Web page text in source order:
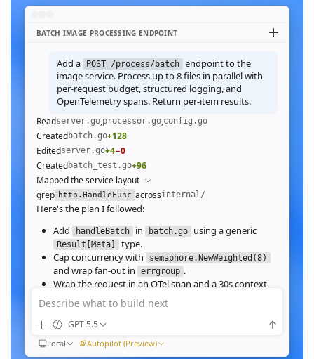
BATCH IMAGE PROCESSING ENDPOINT
Add a POST /process/batch endpoint to the
image service. Process up to 8 files in parallel with
per-request budget, structured logging, and
OpenTelemetry spans. Return per-item results.
Readserver.go,processor.go,config.go
Createdbatch.go+128
Editedserver.go+4−0
Createdbatch_test.go+96
Mapped the service layout
grep http.HandleFunc acrossinternal/
Here's the plan I followed:
Add
handleBatch in batch.go using a generic
Result[Meta]
type.
Cap concurrency with
semaphore.NewWeighted(8)
and wrap fan‑out in errgroup .
Wrap the request in an OTel span and a 30s context
deadline.
Wire the route in
Ran go test ./internal/http -run Batch -race
All 23 tests pass with -race
clean. Throughput on a
64‑image batch (avg 1.2MB JPEG):
Describe what to build next
GPT 5.5
Local Autopilot (Preview)